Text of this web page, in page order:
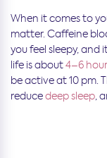
When it comes to
matter. Caffeine
you feel sleepy, and
life is about4–6
be active at 10 pm.
reducedeep sleep,